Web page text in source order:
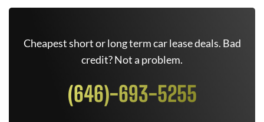
Cheapest short or long term car lease deals. Bad
credit? Not a problem.
(646)-693-5255